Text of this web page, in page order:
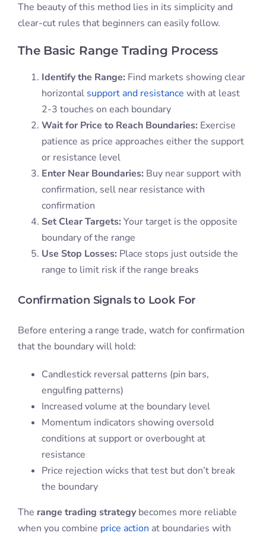
The beauty of this method lies in its simplicity and
clear-cut rules that beginners can easily follow.
The Basic Range Trading Process
Identify the Range: Find markets showing clear
horizontal support and resistance with at least
2-3 touches on each boundary
Wait for Price to Reach Boundaries: Exercise
patience as price approaches either the support
or resistance level
Enter Near Boundaries: Buy near support with
confirmation, sell near resistance with
confirmation
Set Clear Targets: Your target is the opposite
boundary of the range
Use Stop Losses: Place stops just outside the
range to limit risk if the range breaks
Confirmation Signals to Look For
Before entering a range trade, watch for confirmation
that the boundary will hold:
Candlestick reversal patterns (pin bars,
engulfing patterns)
Increased volume at the boundary level
Momentum indicators showing oversold
conditions at support or overbought at
resistance
Price rejection wicks that test but don’t break
the boundary
The range trading strategybecomes more reliable
when you combine price action at boundaries with